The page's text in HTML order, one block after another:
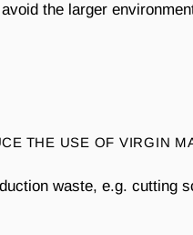
the larger
THE USE OF VIRGIN
waste, e.g. cutting